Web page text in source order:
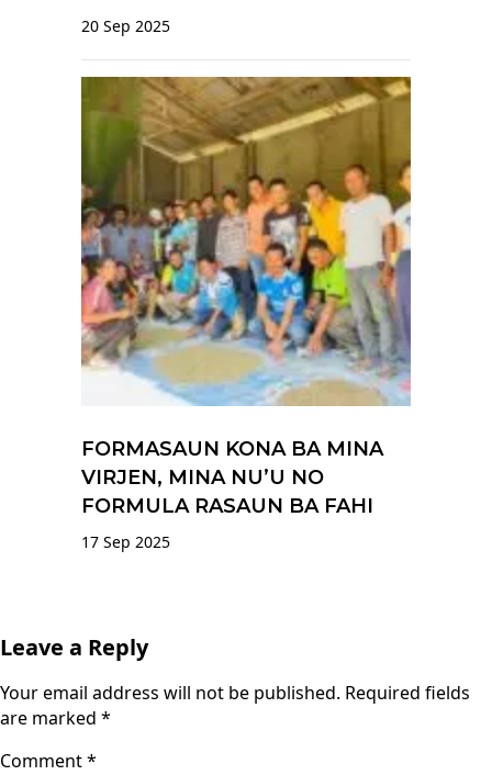
20 Sep 2025
FORMASAUN KONA BA MINA
VIRJEN, MINA NU’U NO
FORMULA RASAUN BA FAHI
17 Sep 2025
Leave a Reply
Your email address will not be published. Required fields
are marked *
Comment*